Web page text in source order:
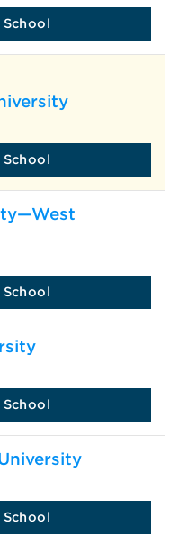
School
School
School
School
School